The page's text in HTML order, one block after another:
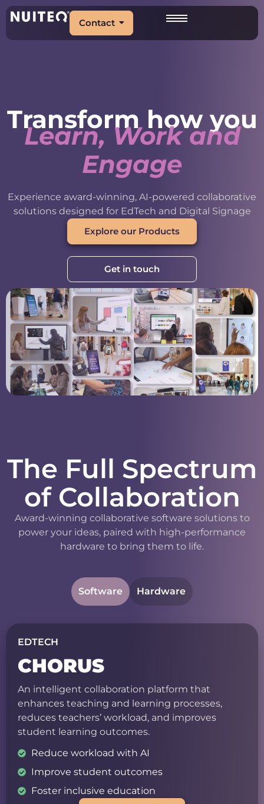
Contact
Transform how you
Learn, Work and
Engage
Experience award-winning, AI-powered collaborative
solutions designed for EdTech and Digital Signage
Explore our Products
Get in touch
The Full Spectrum
of Collaboration
Award-winning collaborative software solutions to
power your ideas, paired with high-performance
hardware to bring them to life.
Software Hardware
EDTECH
CHORUS
An intelligent collaboration platform that
enhances teaching and learning processes,
reduces teachers’ workload, and improves
student learning outcomes.
Reduce workload with AI
Improve student outcomes
Foster inclusive education